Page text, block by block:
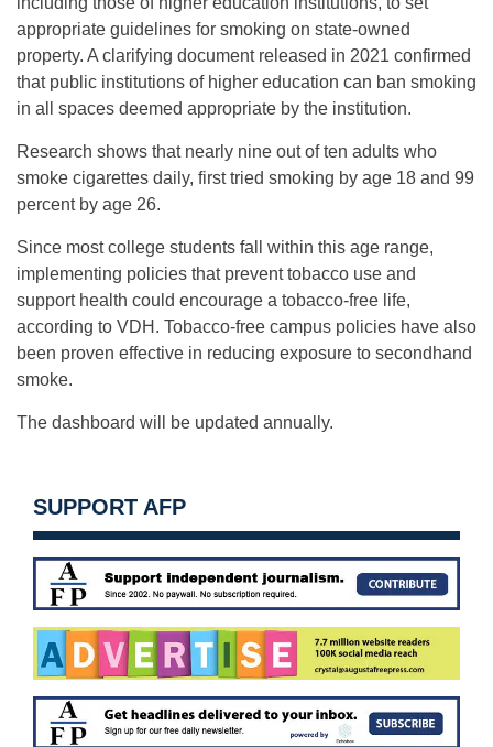
appropriate guidelines for smoking on state-owned
property. A clarifying document released in 2021 confirmed
that public institutions of higher education can ban smoking
in all spaces deemed appropriate by the institution.
Research shows that nearly nine out of ten adults who
smoke cigarettes daily, first tried smoking by age 18 and 99
percent by age 26.
Since most college students fall within this age range,
implementing policies that prevent tobacco use and
support health could encourage a tobacco-free life,
according to VDH. Tobacco-free campus policies have also
been proven effective in reducing exposure to secondhand
smoke.
The dashboard will be updated annually.
SUPPORT AFP